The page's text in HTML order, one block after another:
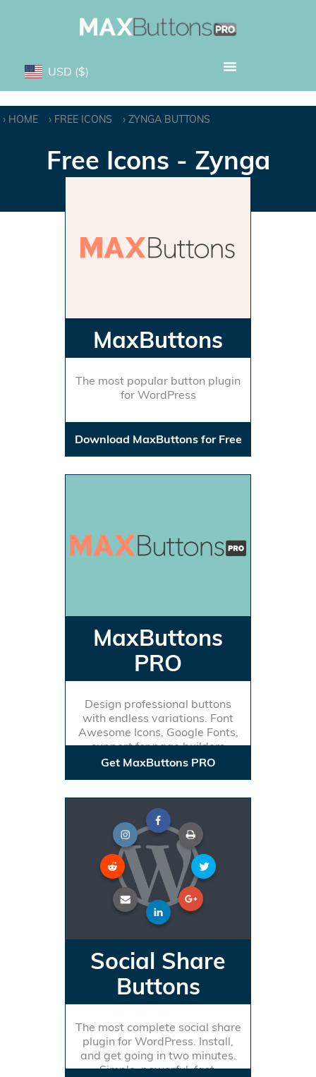
USD ($)
HOME FREE ICONS ZYNGA BUTTONS
Free Icons - Zynga
MaxButtons
The most popular button plugin
for WordPress
Download MaxButtons for Free
MaxButtons
PRO
Design professional buttons
with endless variations. Font
Awesome Icons, Google Fonts,
support for page builders
Get MaxButtons PRO
Social Share
Buttons
The most complete social share
plugin for WordPress. Install,
and get going in two minutes.
Simple, powerful, fast.